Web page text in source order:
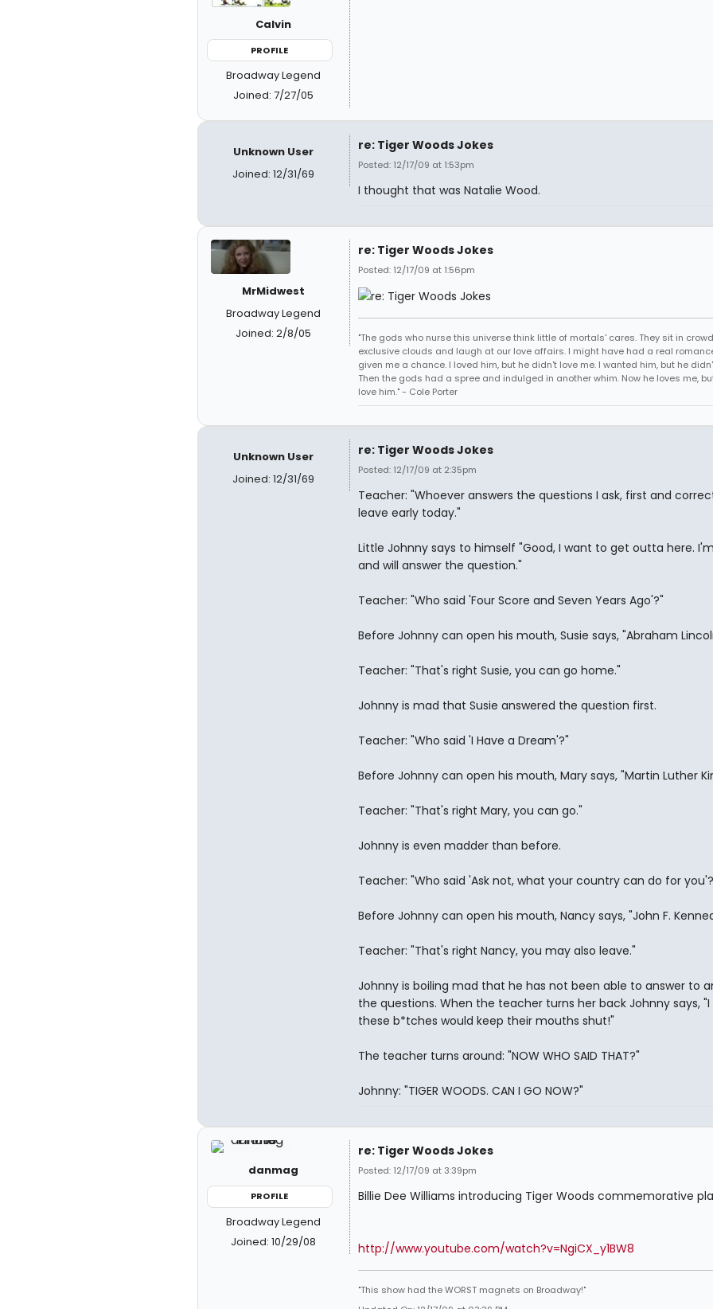
Calvin
PROFILE
Broadway Legend
Joined: 7/27/05
Unknown User
Joined: 12/31/69
re: Tiger Woods Jokes
Posted: 12/17/09 at 1:53pm
I thought that was Natalie Wood.
MrMidwest
Broadway Legend
Joined: 2/8/05
re: Tiger Woods Jokes
Posted: 12/17/09 at 1:56pm
"The gods who nurse this universe think little of mortals' cares. They sit in
exclusive clouds and laugh at our love affairs. I might have had a real
given me a chance. I loved him, but he didn't love me. I wanted him, but he
Then the gods had a spree and indulged in another whim. Now he loves me,
love him." - Cole Porter
Unknown User
Joined: 12/31/69
re: Tiger Woods Jokes
Posted: 12/17/09 at 2:35pm
Teacher: "Whoever answers the questions I ask, first and
leave early today."
Little Johnny says to himself "Good, I want to get outta here.
and will answer the question."
Teacher: "Who said 'Four Score and Seven Years Ago'?"
Before Johnny can open his mouth, Susie says, "Abraham
Teacher: "That's right Susie, you can go home."
Johnny is mad that Susie answered the question first.
Teacher: "Who said 'I Have a Dream'?"
Before Johnny can open his mouth, Mary says, "Martin Luther
Teacher: "That's right Mary, you can go."
Johnny is even madder than before.
Teacher: "Who said 'Ask not, what your country can do for
Before Johnny can open his mouth, Nancy says, "John F.
Teacher: "That's right Nancy, you may also leave."
Johnny is boiling mad that he has not been able to answer to
the questions. When the teacher turns her back Johnny says, "I
these b*tches would keep their mouths shut!"
The teacher turns around: "NOW WHO SAID THAT?"
Johnny: "TIGER WOODS. CAN I GO NOW?"
danmag
PROFILE
Broadway Legend
Joined: 10/29/08
re: Tiger Woods Jokes
Posted: 12/17/09 at 3:39pm
Billie Dee Williams introducing Tiger Woods commemorative
http://www.youtube.com/watch?v=NgiCX_y1BW8
"This show had the WORST magnets on Broadway!"